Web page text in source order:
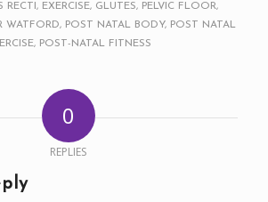
RECTI, EXERCISE, GLUTES, PELVIC FLOOR,
WATFORD, POST NATAL BODY, POST NATAL
, POST-NATAL FITNESS
0
REPLIES